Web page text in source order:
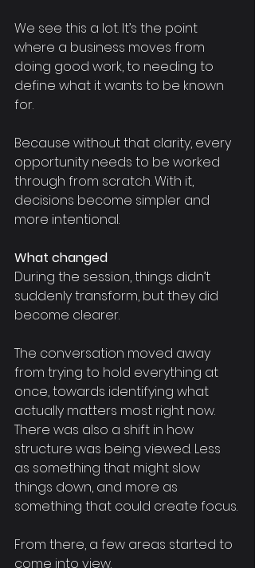
We see this a lot. It’s the point
where a business moves from
doing good work, to needing to
define what it wants to be known
for.
Because without that clarity, every
opportunity needs to be worked
through from scratch. With it,
decisions become simpler and
more intentional.
What changed
During the session, things didn’t
suddenly transform, but they did
become clearer.
The conversation moved away
from trying to hold everything at
once, towards identifying what
actually matters most right now.
There was also a shift in how
structure was being viewed. Less
as something that might slow
things down, and more as
something that could create focus.
From there, a few areas started to
come into view.